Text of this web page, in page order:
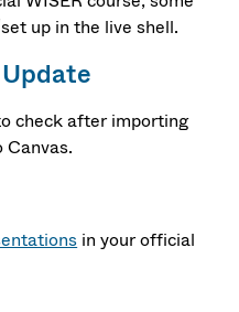
up in the live shell.
check after importing
in your official